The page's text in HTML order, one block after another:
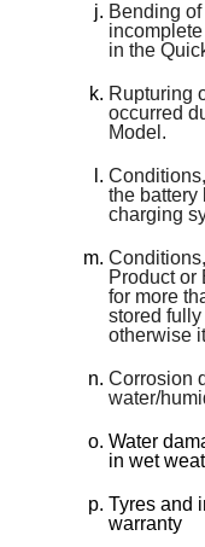
Bending
in the
Rupturing
occurred
Model.
the battery
charging
Product or
for more
stored
otherwise
Corrosion
water/
Water
in wet
Tyres and
warranty